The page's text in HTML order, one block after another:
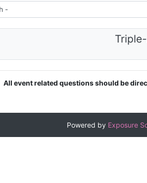
All event related questions should be
Powered by Exposure